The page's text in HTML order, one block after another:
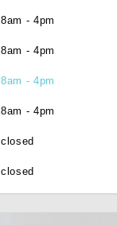
8am - 4pm
8am - 4pm
8am - 4pm
8am - 4pm
closed
closed